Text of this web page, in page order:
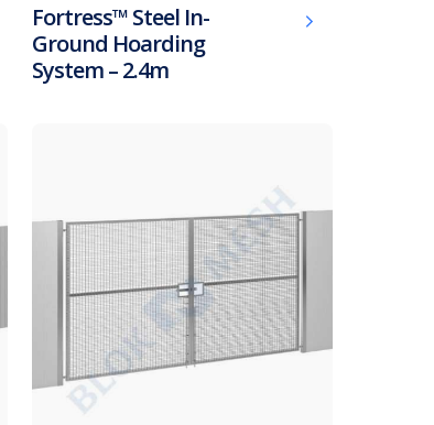
Fortress™ Steel In-
Ground Hoarding
System – 2.4m